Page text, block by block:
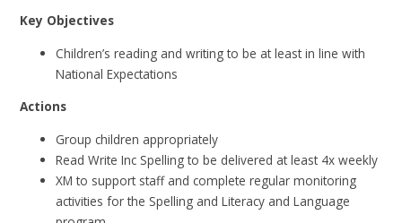
Key Objectives
Children’s reading and writing to be at least in line with
National Expectations
Actions
Group children appropriately
Read Write Inc Spelling to be delivered at least 4x weekly
XM to support staff and complete regular monitoring
activities for the Spelling and Literacy and Language